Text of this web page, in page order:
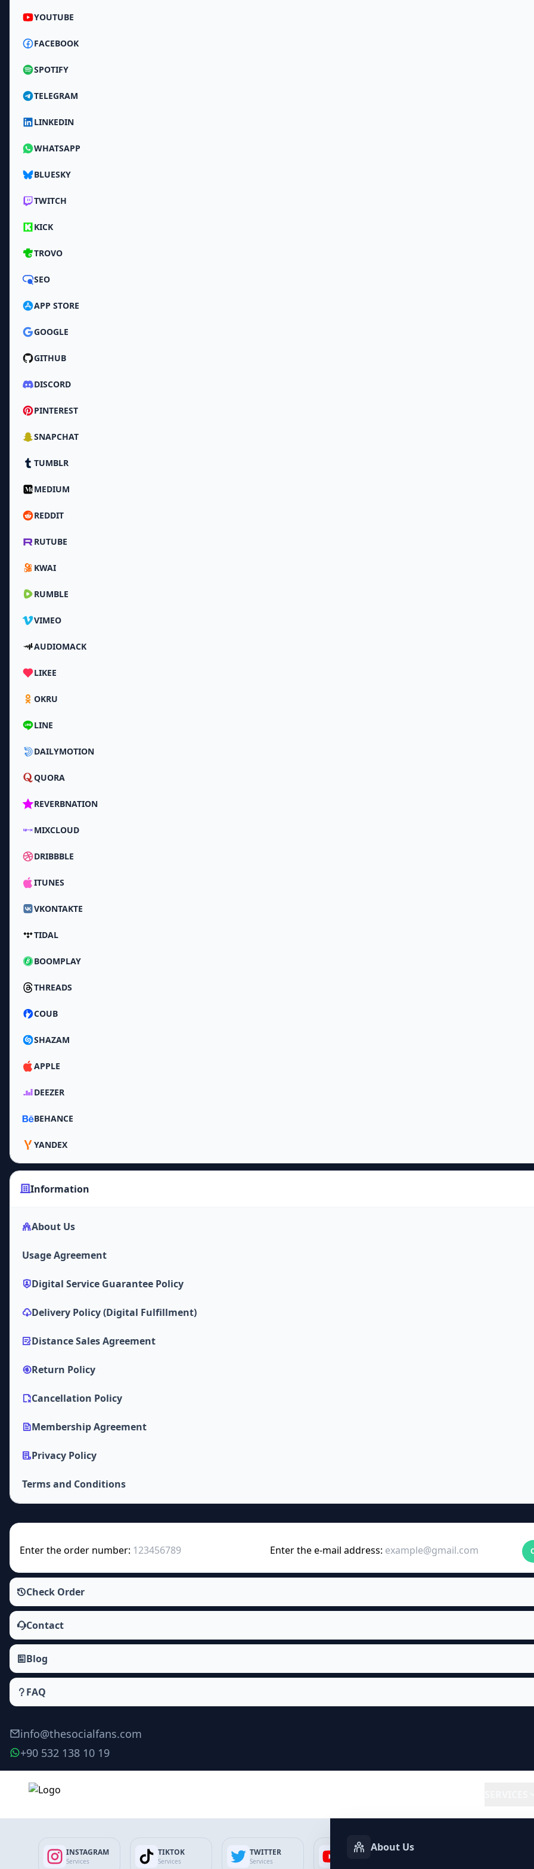
YOUTUBE
FACEBOOK
SPOTIFY
TELEGRAM
LINKEDIN
WHATSAPP
BLUESKY
TWITCH
KICK
TROVO
SEO
APP STORE
GOOGLE
GITHUB
DISCORD
PINTEREST
SNAPCHAT
TUMBLR
MEDIUM
REDDIT
RUTUBE
KWAI
RUMBLE
VIMEO
AUDIOMACK
LIKEE
OKRU
LINE
DAILYMOTION
QUORA
REVERBNATION
MIXCLOUD
DRIBBBLE
ITUNES
VKONTAKTE
TIDAL
BOOMPLAY
THREADS
COUB
SHAZAM
APPLE
DEEZER
BEHANCE
YANDEX
Information
About Us
Usage Agreement
Digital Service Guarantee Policy
Delivery Policy (Digital Fulfillment)
Distance Sales Agreement
Return Policy
Cancellation Policy
Membership Agreement
Privacy Policy
Terms and Conditions
Enter the order number: Enter the e-mail address:
Check Order
Contact
Blog
FAQ
info@thesocialfans.com
+90 532 138 10 19
INSTAGRAM
Services
TIKTOK
Services
TWITTER
Services
YOUTUBEAbout Us